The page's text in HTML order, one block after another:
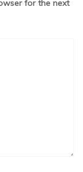
for the next